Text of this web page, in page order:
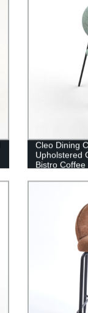
Cleo Dining
Upholstered
Bistro Coffee